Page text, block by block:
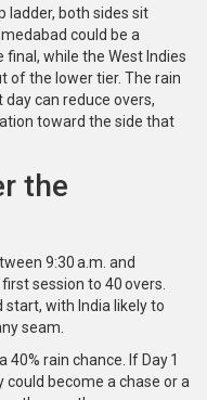
ladder, both sides sit
could be a
while the West Indies
of the lower tier. The rain
can reduce overs,
toward the side that
the
9:30 a.m. and
session to 40 overs.
with India likely to
seam.
40% rain chance. If Day 1
become a chase or a